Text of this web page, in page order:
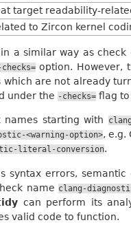
target readability-
to Zircon kernel
a similar way as
checks=option. However,
which are not already
under the -checks= flag to
names starting with
<warning-option>, e.g.
literal-conversion.
syntax errors,
name clang-
can perform its
valid code to function.